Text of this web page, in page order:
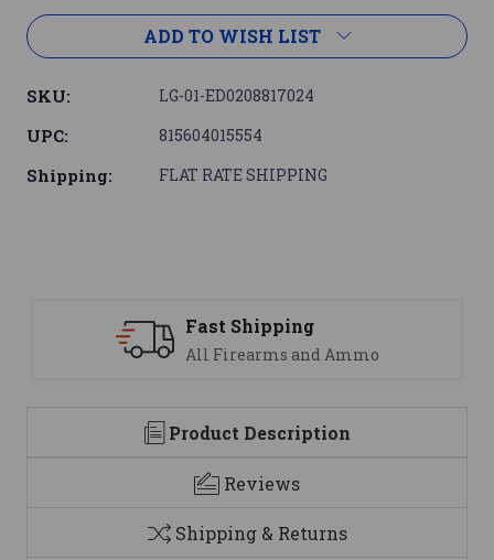
ADD TO WISH LIST
SKU: LG-01-ED0208817024
UPC: 815604015554
Shipping: FLAT RATE SHIPPING
Firearms and Ammo
Product Description
Reviews
Shipping & Returns